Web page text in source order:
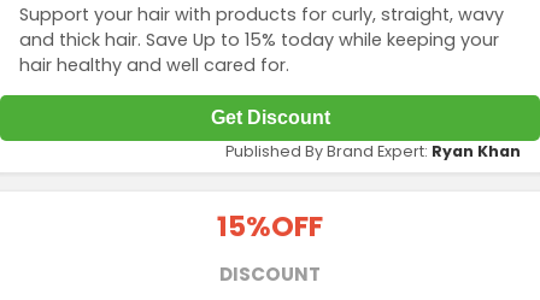
Support your hair with products for curly, straight, wavy
and thick hair. Save Up to 15% today while keeping your
hair healthy and well cared for.
Get Discount
Published By Brand Expert: Ryan Khan
15%OFF
DISCOUNT